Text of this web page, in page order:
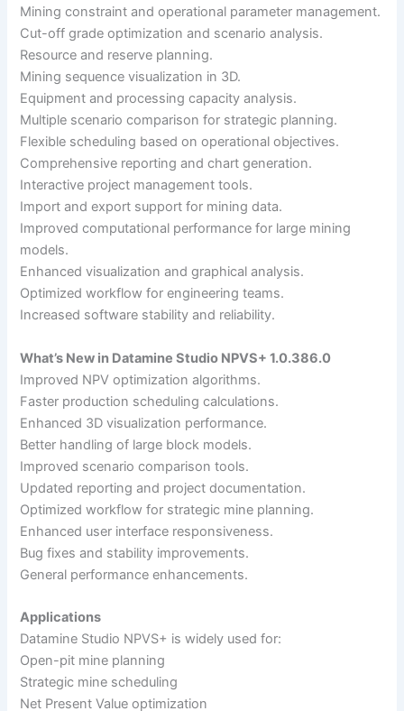
Mining constraint and operational parameter management.
Cut-off grade optimization and scenario analysis.
Resource and reserve planning.
Mining sequence visualization in 3D.
Equipment and processing capacity analysis.
Multiple scenario comparison for strategic planning.
Flexible scheduling based on operational objectives.
Comprehensive reporting and chart generation.
Interactive project management tools.
Import and export support for mining data.
Improved computational performance for large mining
models.
Enhanced visualization and graphical analysis.
Optimized workflow for engineering teams.
Increased software stability and reliability.
What’s New in Datamine Studio NPVS+ 1.0.386.0
Improved NPV optimization algorithms.
Faster production scheduling calculations.
Enhanced 3D visualization performance.
Better handling of large block models.
Improved scenario comparison tools.
Updated reporting and project documentation.
Optimized workflow for strategic mine planning.
Enhanced user interface responsiveness.
Bug fixes and stability improvements.
General performance enhancements.
Applications
Datamine Studio NPVS+ is widely used for:
Open-pit mine planning
Strategic mine scheduling
Net Present Value optimization